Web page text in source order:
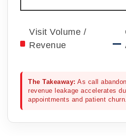
Visit Volume /
Revenue
The Takeaway: As call
revenue leakage accelerates
appointments and patient churn.